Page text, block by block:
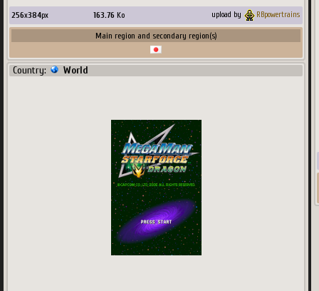
256x384px 163.76 Ko upload by RBpowertrains
Main region and secondary region(s)
Country: World